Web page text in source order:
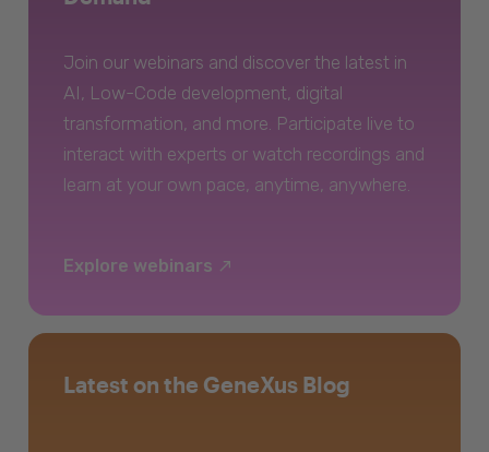
Join our webinars and discover the latest in
AI, Low-Code development, digital
transformation, and more. Participate live to
interact with experts or watch recordings and
learn at your own pace, anytime, anywhere.
Explore webinars
Latest on the GeneXus Blog